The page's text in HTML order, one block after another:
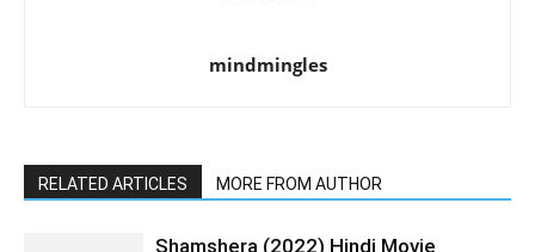
mindmingles
RELATED ARTICLES MORE FROM AUTHOR
Shamshera (2022) Hindi Movie